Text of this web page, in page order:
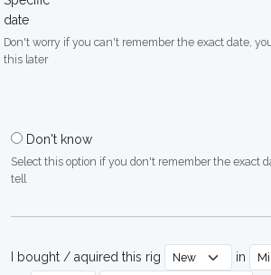
date
Don't worry if you can't remember the exact date,
this later
Don't know
Select this option if you don't remember the exact
tell
I bought / aquired this rig in